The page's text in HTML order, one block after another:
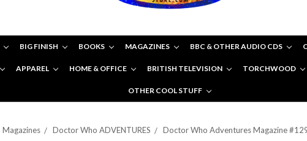
BIG FINISH BOOKS MAGAZINES BBC & OTHER AUDIO CDS
APPAREL HOME & OFFICE BRITISH TELEVISION TORCHWOOD
OTHER COOL STUFF
Magazines Doctor Who ADVENTURES Doctor Who Adventures Magazine